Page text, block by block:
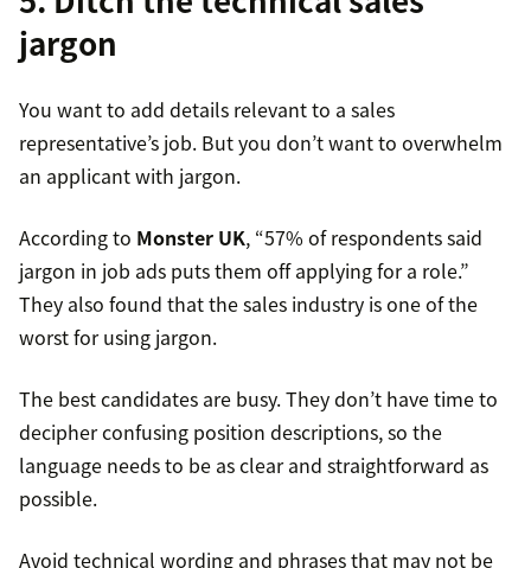
jargon
You want to add details relevant to a sales
representative’s job. But you don’t want to overwhelm
an applicant with jargon.
According to Monster UK, “57% of respondents said
jargon in job ads puts them off applying for a role.”
They also found that the sales industry is one of the
worst for using jargon.
The best candidates are busy. They don’t have time to
decipher confusing position descriptions, so the
language needs to be as clear and straightforward as
possible.
Avoid technical wording and phrases that may not be